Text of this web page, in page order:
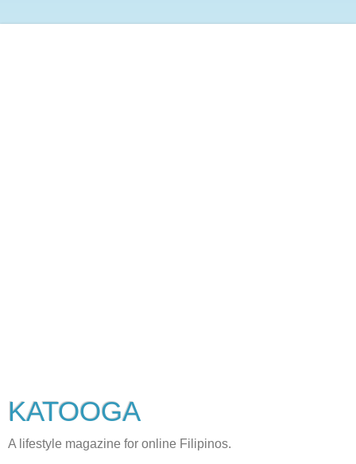
KATOOGA
A lifestyle magazine for online Filipinos.